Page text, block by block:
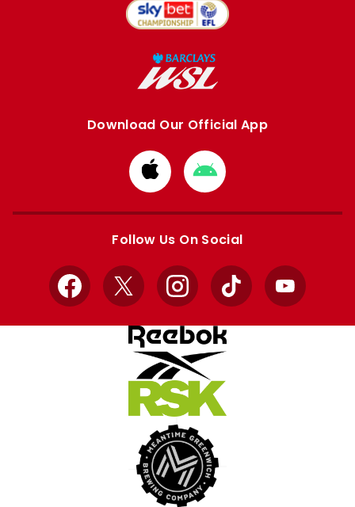
Download Our Official App
Download
from
Apple
Download
from
Google
Follow Us On Social
Facebook
X InstagramTikTok YouTube